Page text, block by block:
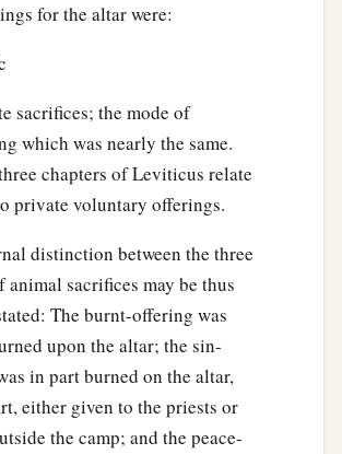
brethren becomes poor, and
a stranger or a sojourner, that he
you. ‡
usury or interest from him; but
your brother may live with you.
your food at a profit.
Lordyour God, who brought you out
Egypt, to give you the land of
to be your God. ‡
Slavery
for the altar were:
sacrifices; the mode of
which was nearly the same.
chapters of Leviticus relate
private voluntary offerings.
distinction between the three
animal sacrifices may be thus
The burnt-offering was
upon the altar; the sin-
in part burned on the altar,
either given to the priests or
the camp; and the peace-